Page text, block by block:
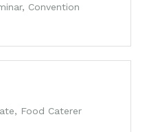
Convention
Food Caterer